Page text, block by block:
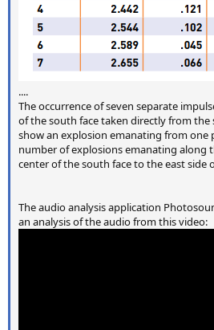
....
The occurrence of seven separate
of the south face taken directly from
show an explosion emanating from one
number of explosions emanating along
center of the south face to the east side
The audio analysis application
an analysis of the audio from this video: